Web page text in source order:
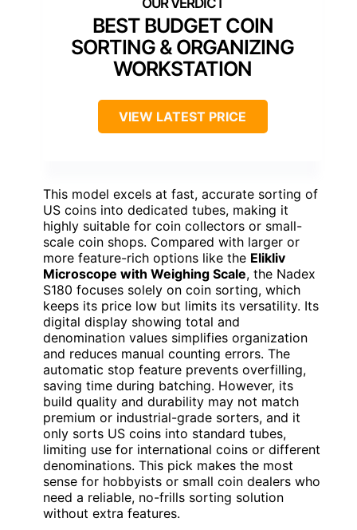
BEST BUDGET COIN
SORTING & ORGANIZING
WORKSTATION
VIEW LATEST PRICE
This model excels at fast, accurate sorting of
US coins into dedicated tubes, making it
highly suitable for coin collectors or small-
scale coin shops. Compared with larger or
more feature-rich options like the Elikliv
Microscope with Weighing Scale, the Nadex
S180 focuses solely on coin sorting, which
keeps its price low but limits its versatility. Its
digital display showing total and
denomination values simplifies organization
and reduces manual counting errors. The
automatic stop feature prevents overfilling,
saving time during batching. However, its
build quality and durability may not match
premium or industrial-grade sorters, and it
only sorts US coins into standard tubes,
limiting use for international coins or different
denominations. This pick makes the most
sense for hobbyists or small coin dealers who
need a reliable, no-frills sorting solution
without extra features.